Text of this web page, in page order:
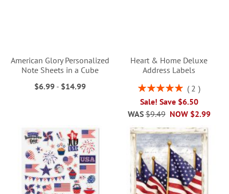
American Glory Personalized
Note Sheets in a Cube
$6.99- $14.99
Heart & Home Deluxe
Address Labels
Rating:
2
Sale! Save $6.50
NOW $2.99
WAS $9.49